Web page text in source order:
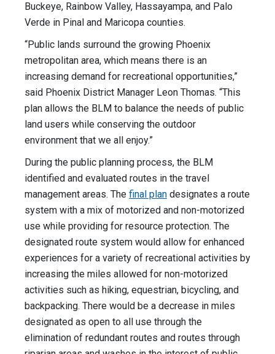
Buckeye, Rainbow Valley, Hassayampa, and Palo
Verde in Pinal and Maricopa counties.
“Public lands surround the growing Phoenix
metropolitan area, which means there is an
increasing demand for recreational opportunities,”
said Phoenix District Manager Leon Thomas. “This
plan allows the BLM to balance the needs of public
land users while conserving the outdoor
environment that we all enjoy.”
During the public planning process, the BLM
identified and evaluated routes in the travel
management areas. The final plan designates a route
system with a mix of motorized and non-motorized
use while providing for resource protection. The
designated route system would allow for enhanced
experiences for a variety of recreational activities by
increasing the miles allowed for non-motorized
activities such as hiking, equestrian, bicycling, and
backpacking. There would be a decrease in miles
designated as open to all use through the
elimination of redundant routes and routes through